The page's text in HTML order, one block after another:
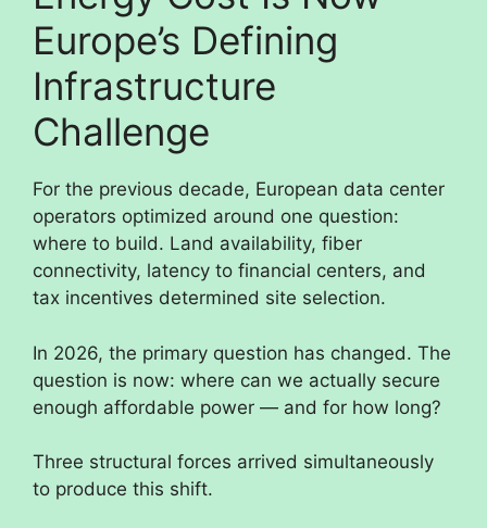
Europe’s Defining
Infrastructure
Challenge
For the previous decade, European data center
operators optimized around one question:
where to build. Land availability, fiber
connectivity, latency to financial centers, and
tax incentives determined site selection.
In 2026, the primary question has changed. The
question is now: where can we actually secure
enough affordable power — and for how long?
Three structural forces arrived simultaneously
to produce this shift.